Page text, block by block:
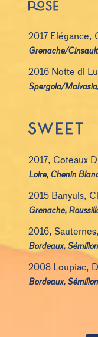
2017 Elégance,
Grenache/
2016 Notte di
Spergola/
2017, Coteaux
Loire, Chenin
2015 Banyuls,
Grenache,
2016,
Bordeaux,
2008 Loupiac,
Bordeaux,